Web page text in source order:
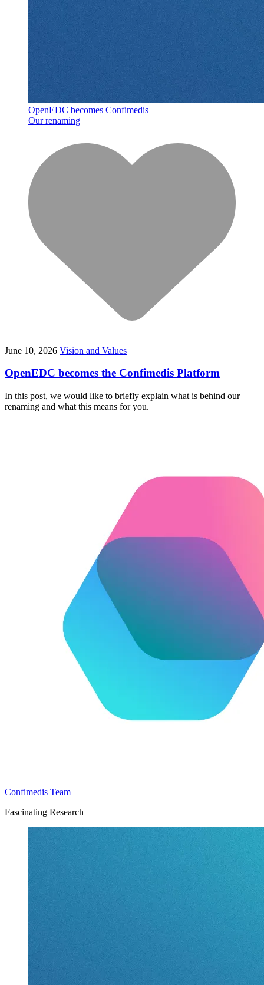
OpenEDC becomes Confimedis
Our renaming
June 10, 2026 Vision and Values
OpenEDC becomes the Confimedis Platform
In this post, we would like to briefly explain what is behind our
renaming and what this means for you.
Confimedis Team
Fascinating Research